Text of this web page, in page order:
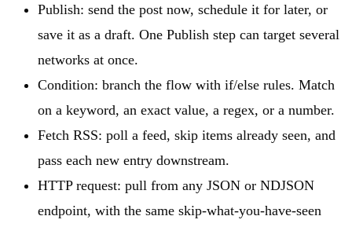
Publish: send the post now, schedule it for later, or
save it as a draft. One Publish step can target several
networks at once.
Condition: branch the flow with if/else rules. Match
on a keyword, an exact value, a regex, or a number.
Fetch RSS: poll a feed, skip items already seen, and
pass each new entry downstream.
HTTP request: pull from any JSON or NDJSON
endpoint, with the same skip-what-you-have-seen